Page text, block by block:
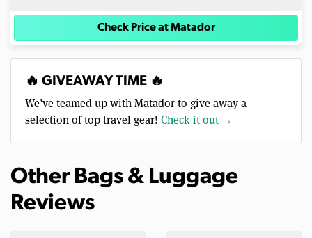
Check Price at Matador
🔥 GIVEAWAY TIME 🔥
We’ve teamed up with Matador to give away a
selection of top travel gear! Check it out →
Other Bags & Luggage
Reviews